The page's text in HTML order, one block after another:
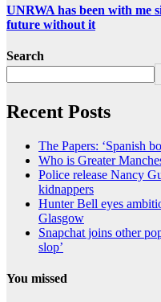
UNRWA has been with me
future without it
Search
Recent Posts
The Papers: ‘Spanish
Who is Greater
Police release Nancy
kidnappers
Hunter Bell eyes
Glasgow
Snapchat joins other
slop’
You missed